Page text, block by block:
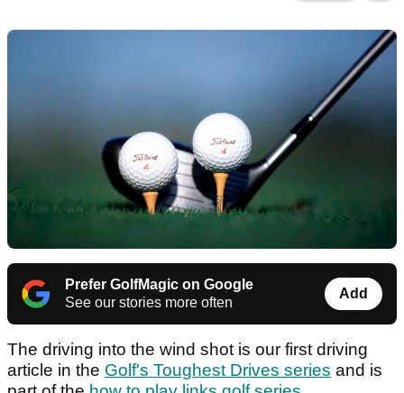
Prefer GolfMagic on Google
See our stories more often
Add
The driving into the wind shot is our first driving
article in the Golf's Toughest Drives series and is